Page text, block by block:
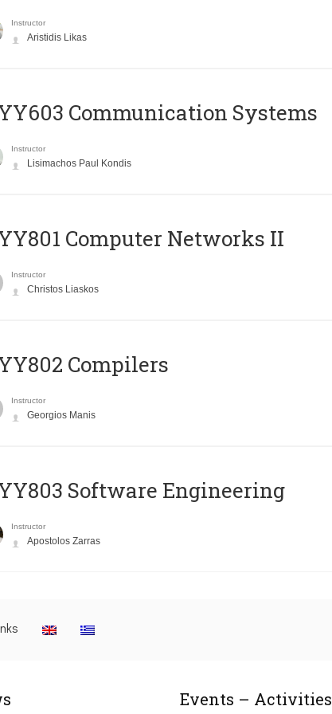
Instructor
Aristidis Likas
Communication Systems
Instructor
Lisimachos Paul Kondis
Computer Networks II
Instructor
Christos Liaskos
Compilers
Instructor
Georgios Manis
Software Engineering
Instructor
Apostolos Zarras
Events – Activities